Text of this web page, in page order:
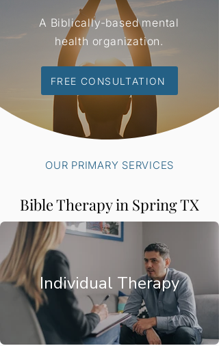
A Biblically-based mental
health organization.
FREE CONSULTATION
OUR PRIMARY SERVICES
Bible Therapy in Spring TX
Individual Therapy